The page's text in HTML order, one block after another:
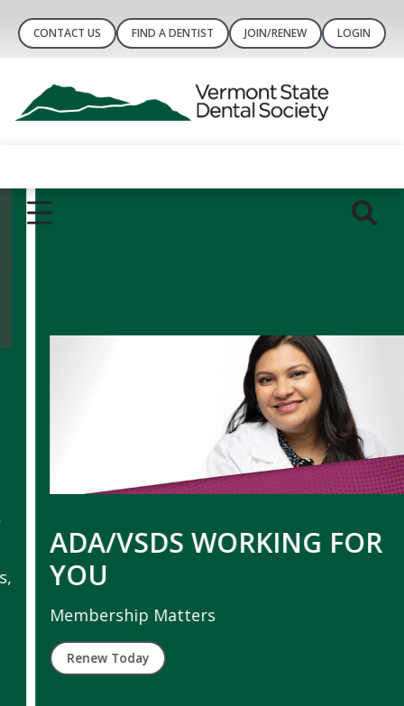
CONTACT US FIND A DENTIST JOIN/RENEW LOGIN
ADA/VSDS WORKING FOR
YOU
Membership Matters
Renew Today